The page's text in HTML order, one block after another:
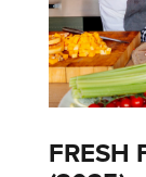
FRESH